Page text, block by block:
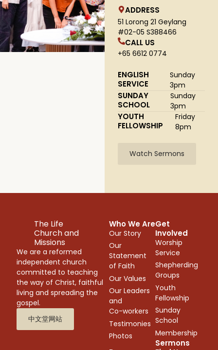
ADDRESS
51 Lorong 21 Geylang
#02-05 S388466
CALL US
+65 6612 0774
ENGLISH
SERVICE
Sunday
3pm
SUNDAY
SCHOOL
Sunday
3pm
YOUTH
FELLOWSHIP
Friday
8pm
Watch Sermons
The Life
Church and
Missions
We are a reformed
independent church
committed to teaching
the way of Christ, faithful
living and spreading the
gospel.
中文堂网站
Who We Are
Our Story
Our
Statement
of Faith
Our Values
Our Leaders
and
Co-workers
Testimonies
Photos
Sermons
Get
Involved
Worship
Service
Shepherding
Groups
Youth
Fellowship
Sunday
School
Membership